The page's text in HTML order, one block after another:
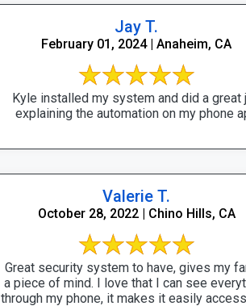
Jay T.
February 01, 2024 | Anaheim, CA
Kyle installed my system and did a great
explaining the automation on my phone
Valerie T.
October 28, 2022 | Chino Hills, CA
Great security system to have, gives my
a piece of mind. I love that I can see
through my phone, it makes it easily